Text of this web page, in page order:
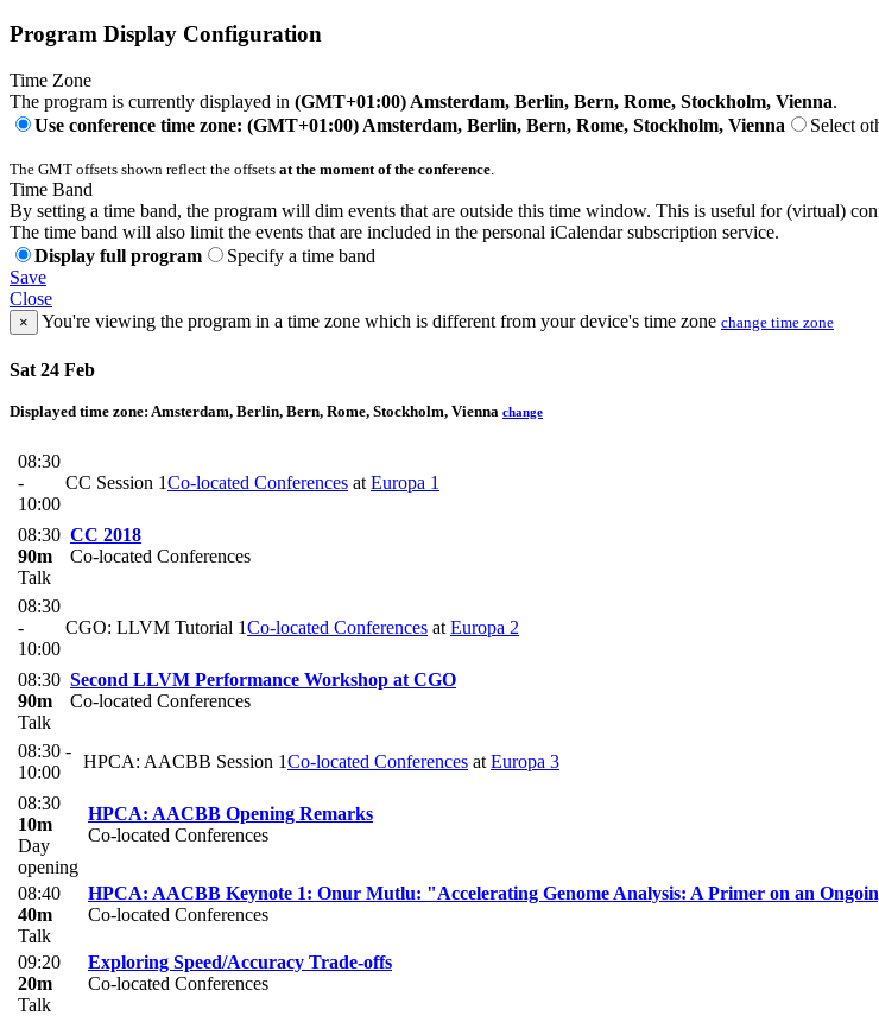
Program Display Configuration
Time Zone
The program is currently displayed in (GMT+01:00) Amsterdam, Berlin, Bern, Rome, Stockholm, Vienna.
Use conference time zone: (GMT+01:00) Amsterdam, Berlin, Bern, Rome, Stockholm, Vienna
Select
The GMT offsets shown reflect the offsets at the moment of the conference.
Time Band
By setting a time band, the program will dim events that are outside this time window. This is useful for (virtual)
The time band will also limit the events that are included in the personal iCalendar subscription service.
Display full program
Specify a time band
Save
Close
× You're viewing the program in a time zone which is different from your device's time zone change time zone
Sat 24 Feb
Displayed time zone: Amsterdam, Berlin, Bern, Rome, Stockholm, Vienna change
08:30
-
10:00
CC Session 1Co-located Conferences at Europa 1
08:30
90m
Talk
CC 2018
Co-located Conferences
08:30
-
10:00
CGO: LLVM Tutorial 1Co-located Conferences at Europa 2
08:30
90m
Talk
Second LLVM Performance Workshop at CGO
Co-located Conferences
08:30 -
10:00
HPCA: AACBB Session 1Co-located Conferences at Europa 3
08:30
10m
Day
opening
HPCA: AACBB Opening Remarks
Co-located Conferences
08:40
40m
Talk
HPCA: AACBB Keynote 1: Onur Mutlu: "Accelerating Genome Analysis: A Primer on an
Co-located Conferences
09:20
20m
Talk
Exploring Speed/Accuracy Trade-offs
Co-located Conferences